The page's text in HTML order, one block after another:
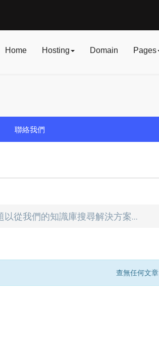
Home Hosting Domain Pages
聯絡我們
查無任何文章